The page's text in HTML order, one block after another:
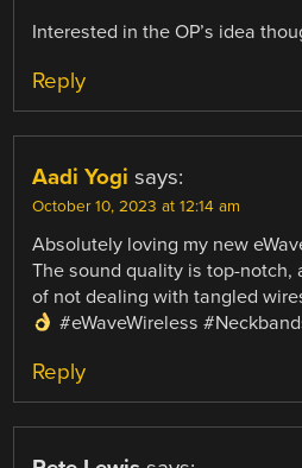
Interested in the OP’s idea
Reply
Aadi Yogi says:
October 10, 2023 at 12:14 am
Absolutely loving my new
The sound quality is top-notch,
of not dealing with tangled
#eWaveWireless
Reply